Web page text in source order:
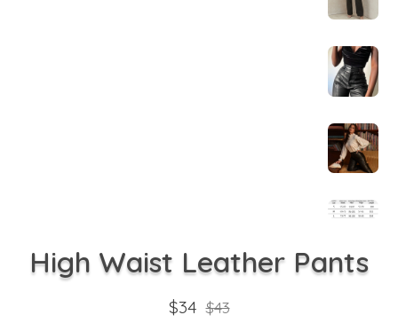
High Waist Leather Pants
Regular
$34
Sale
$43